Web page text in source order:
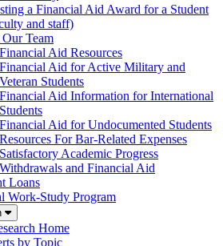
a Financial Aid Award for a Student
and staff)
Team
Aid Resources
Financial Aid for Active Military and
Veteran Students
Financial Aid Information for International
Students
Financial Aid for Undocumented Students
Resources For Bar-Related Expenses
Satisfactory Academic Progress
Withdrawals and Financial Aid
Loans
Work-Study Program
Home
by Topic